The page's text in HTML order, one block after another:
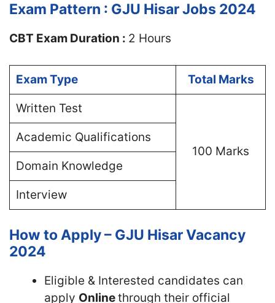
Exam Pattern : GJU Hisar Jobs 2024
CBT Exam Duration : 2 Hours
Exam Type Total Marks
Written Test
100 Marks
Academic Qualifications
Domain Knowledge
Interview
How to Apply – GJU Hisar Vacancy
2024
Eligible & Interested candidates can
apply Onlinethrough their official